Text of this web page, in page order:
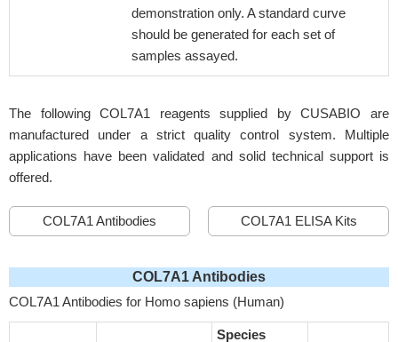
demonstration only. A standard curve
should be generated for each set of
samples assayed.
The following COL7A1 reagents supplied by CUSABIO are
manufactured under a strict quality control system. Multiple
applications have been validated and solid technical support is
offered.
COL7A1 Antibodies COL7A1 ELISA Kits
COL7A1 Antibodies
COL7A1 Antibodies for Homo sapiens (Human)
Species